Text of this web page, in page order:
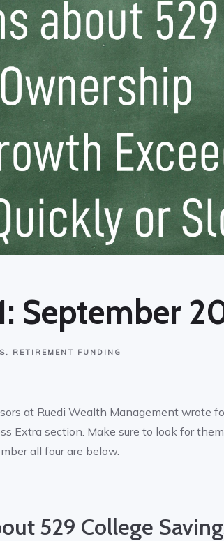
September
RETIREMENT FUNDING
at Ruedi Wealth Management wrote
Extra section. Make sure to look for
all four are below.
529 College